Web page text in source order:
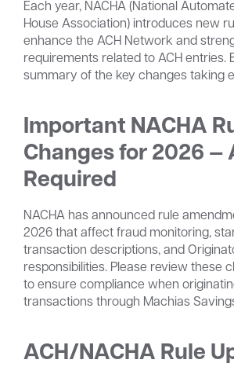
Each year, NACHA (National
House Association) introduces new
enhance the ACH Network and
requirements related to ACH entries.
summary of the key changes taking
Important NACHA
Changes for 2026 —
Required
NACHA has announced rule
2026 that affect fraud monitoring,
transaction descriptions, and
responsibilities. Please review these
to ensure compliance when
transactions through Machias
ACH/NACHA Rule